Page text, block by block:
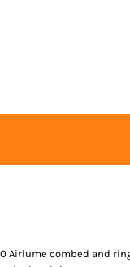
Airlume combed and